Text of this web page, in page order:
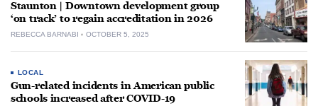
Staunton | Downtown development group
‘on track’ to regain accreditation in 2026
REBECCA BARNABI OCTOBER 5, 2025
LOCAL
Gun-related incidents in American public
schools increased after COVID-19